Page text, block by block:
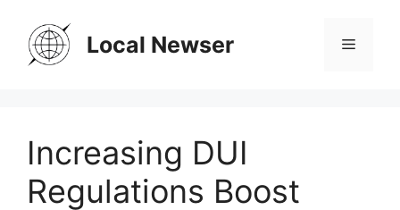
content
Local Newser Menu
Increasing DUI
Regulations Boost